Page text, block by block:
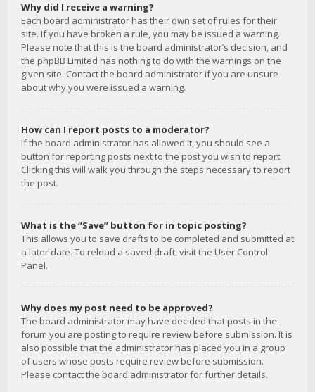
Why did I receive a warning?
Each board administrator has their own set of rules for their
site. If you have broken a rule, you may be issued a warning.
Please note that this is the board administrator’s decision, and
the phpBB Limited has nothing to do with the warnings on the
given site. Contact the board administrator if you are unsure
about why you were issued a warning.
How can I report posts to a moderator?
If the board administrator has allowed it, you should see a
button for reporting posts next to the post you wish to report.
Clicking this will walk you through the steps necessary to report
the post.
What is the “Save” button for in topic posting?
This allows you to save drafts to be completed and submitted at
a later date. To reload a saved draft, visit the User Control
Panel.
Why does my post need to be approved?
The board administrator may have decided that posts in the
forum you are posting to require review before submission. It is
also possible that the administrator has placed you in a group
of users whose posts require review before submission.
Please contact the board administrator for further details.